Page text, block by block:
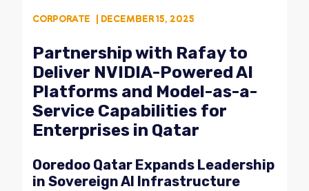
CORPORATE | DECEMBER 15, 2025
Partnership with Rafay to
Deliver NVIDIA-Powered AI
Platforms and Model-as-a-
Service Capabilities for
Enterprises in Qatar
Ooredoo Qatar Expands Leadership
in Sovereign AI Infrastructure